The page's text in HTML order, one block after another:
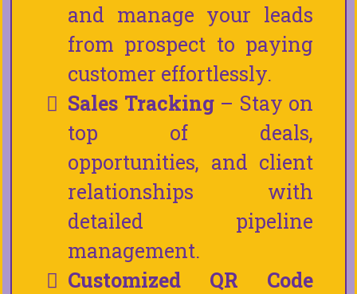
and manage your leads
from prospect to paying
customer effortlessly.
Sales Tracking– Stay on
top of deals,
opportunities, and client
relationships with
detailed pipeline
management.
Customized QR Code